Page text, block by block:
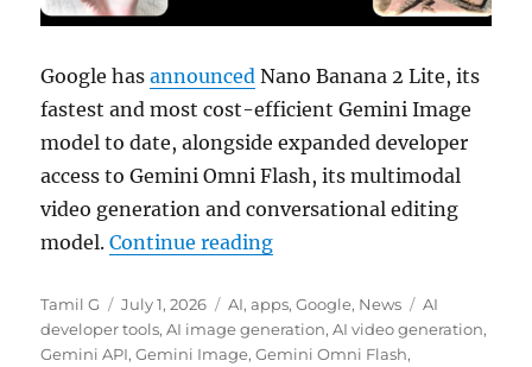
Google hasannounced Nano Banana 2 Lite, its
fastest and most cost-efficient Gemini Image
model to date, alongside expanded developer
access to Gemini Omni Flash, its multimodal
video generation and conversational editing
model.Continue reading“Google launches Nano
Author
Tamil G
Posted
on
July 1, 2026 Categories
AI,apps,Google, News Tags
AI
developer tools,AI image generation,AI video generation,
Gemini API,Gemini Image,Gemini Omni Flash,